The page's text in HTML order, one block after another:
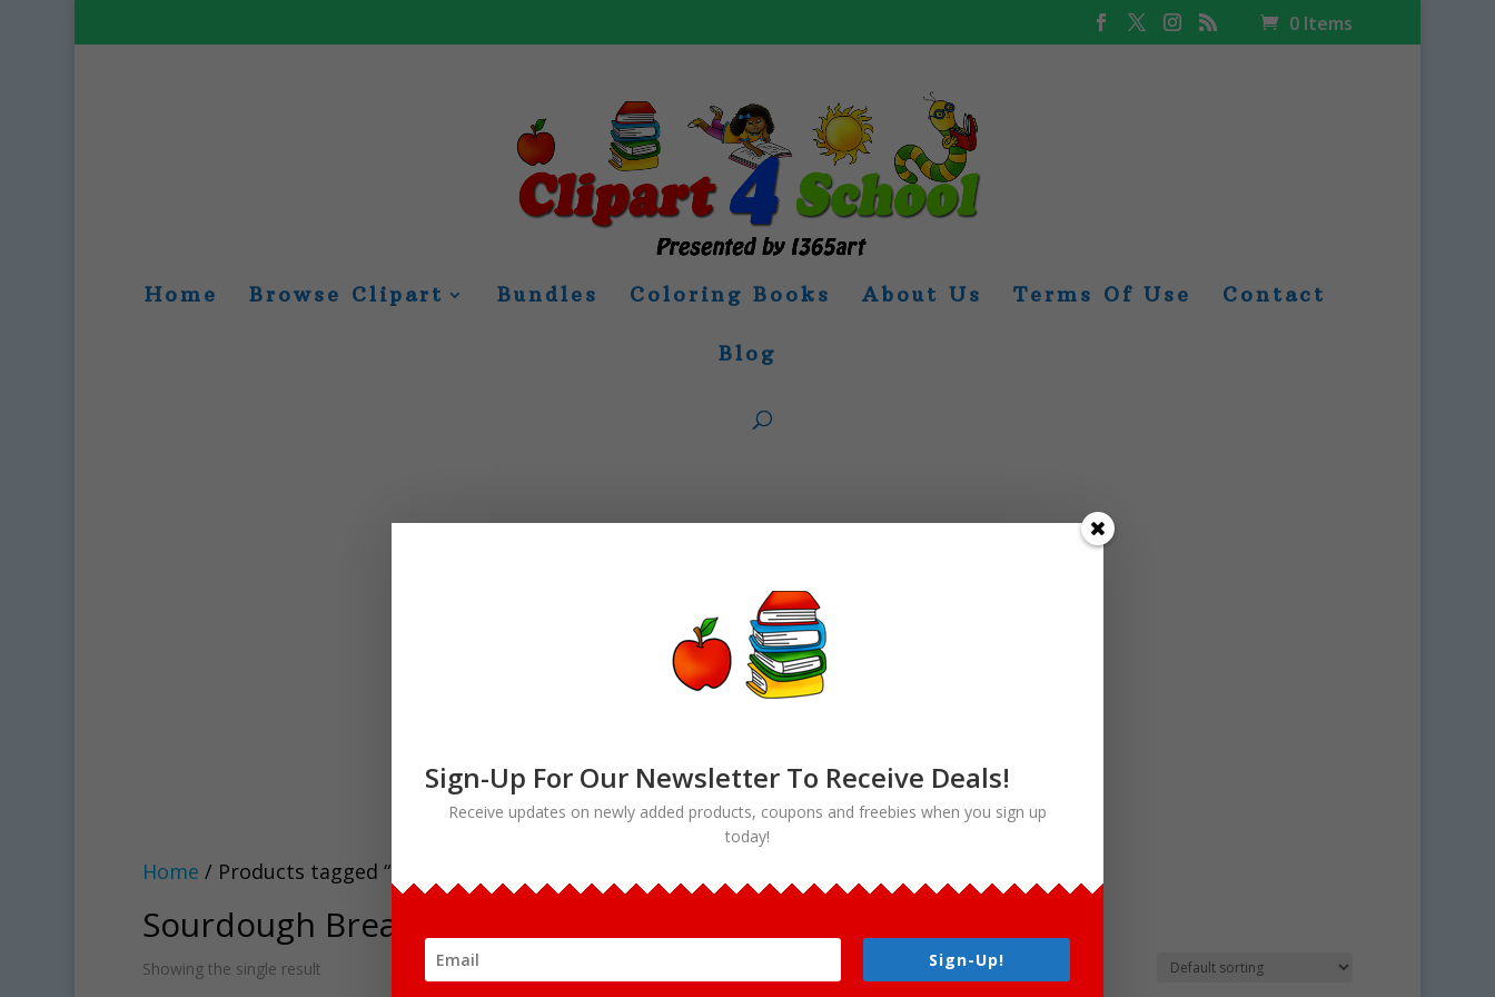
0 Items
Home Browse Clipart Bundles Coloring Books About Us Terms Of Use Contact
Blog
Home / Products tagged “Sourdough Bread clipart”
Sourdough Bread clipart
Showing the single result
Sign-Up For Our Newsletter To Receive Deals!
Receive updates on newly added products, coupons and freebies when you sign up
today!
Sign-Up!